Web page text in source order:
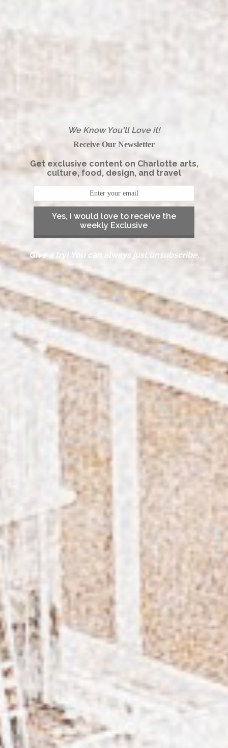
We Know You'll Love it!
Receive Our Newsletter
Get exclusive content on Charlotte arts,
culture, food, design, and travel
Yes, I would love to receive the
weekly Exclusive
Give a try! You can always just unsubscribe.